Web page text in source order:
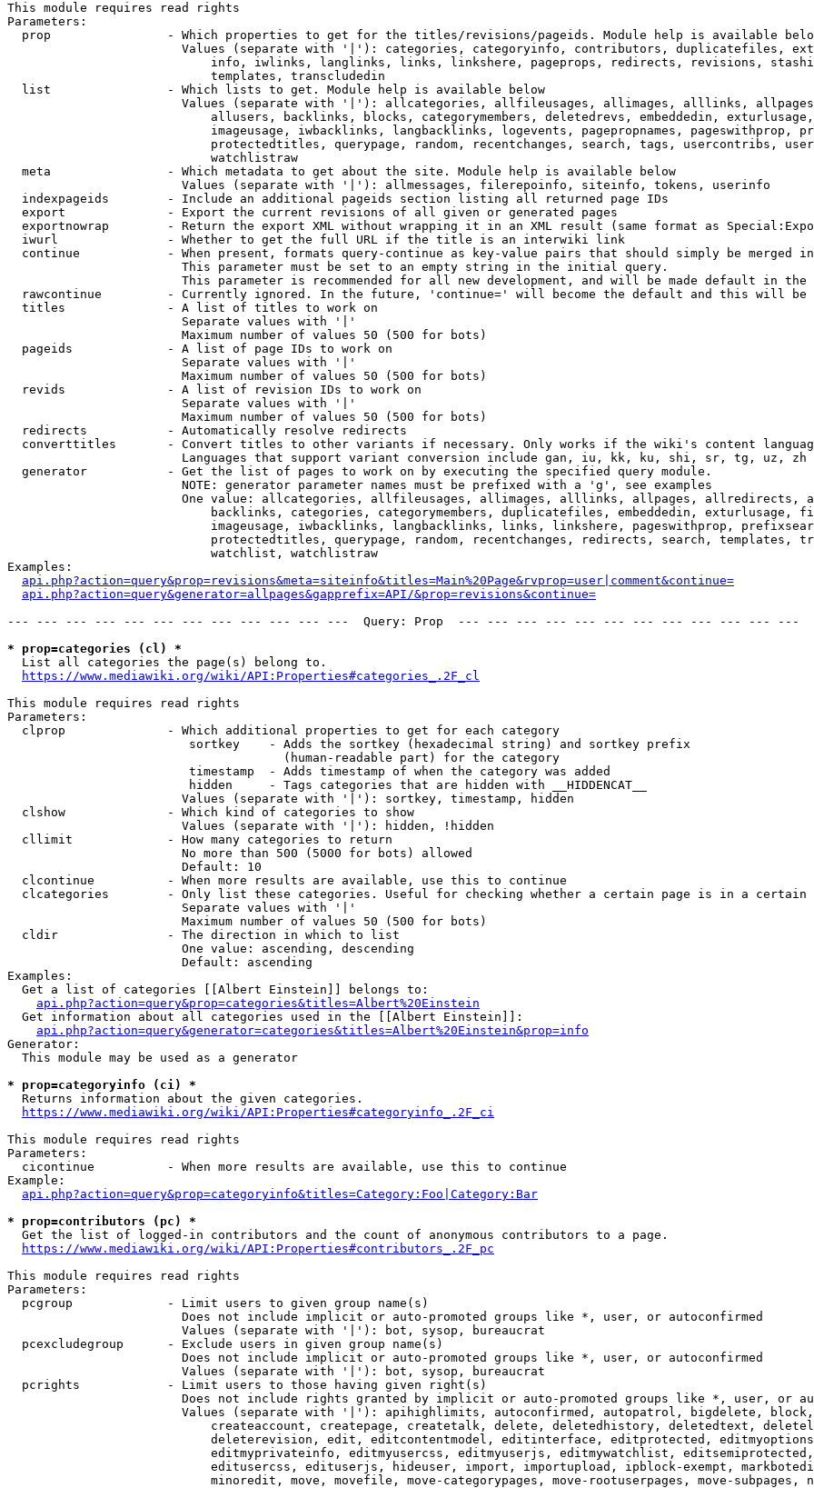
This module requires read rights
Parameters:
prop                - Which properties to get for the titles/revisions/pageids. Module help is available
Values (separate with '|'): categories, categoryinfo, contributors, duplicatefiles,
info, iwlinks, langlinks, links, linkshere, pageprops, redirects, revisions,
                            templates, transcludedin
  list                - Which lists to get. Module help is available below
Values (separate with '|'): allcategories, allfileusages, allimages, alllinks,
allusers, backlinks, blocks, categorymembers, deletedrevs, embeddedin,
imageusage, iwbacklinks, langbacklinks, logevents, pagepropnames, pageswithprop,
protectedtitles, querypage, random, recentchanges, search, tags, usercontribs,
                            watchlistraw
  meta                - Which metadata to get about the site. Module help is available below
                        Values (separate with '|'): allmessages, filerepoinfo, siteinfo, tokens, userinfo
  indexpageids        - Include an additional pageids section listing all returned page IDs
  export              - Export the current revisions of all given or generated pages
exportnowrap        - Return the export XML without wrapping it in an XML result (same format as
  iwurl               - Whether to get the full URL if the title is an interwiki link
continue            - When present, formats query-continue as key-value pairs that should simply be merged
                        This parameter must be set to an empty string in the initial query.
This parameter is recommended for all new development, and will be made default in the
rawcontinue         - Currently ignored. In the future, 'continue=' will become the default and this will
  titles              - A list of titles to work on
                        Separate values with '|'
                        Maximum number of values 50 (500 for bots)
  pageids             - A list of page IDs to work on
                        Separate values with '|'
                        Maximum number of values 50 (500 for bots)
  revids              - A list of revision IDs to work on
                        Separate values with '|'
                        Maximum number of values 50 (500 for bots)
  redirects           - Automatically resolve redirects
converttitles       - Convert titles to other variants if necessary. Only works if the wiki's content
                        Languages that support variant conversion include gan, iu, kk, ku, shi, sr, tg, uz, zh
  generator           - Get the list of pages to work on by executing the specified query module.
                        NOTE: generator parameter names must be prefixed with a 'g', see examples
One value: allcategories, allfileusages, allimages, alllinks, allpages, allredirects,
backlinks, categories, categorymembers, duplicatefiles, embeddedin, exturlusage,
imageusage, iwbacklinks, langbacklinks, links, linkshere, pageswithprop,
protectedtitles, querypage, random, recentchanges, redirects, search, templates,
                            watchlist, watchlistraw
Examples:
api.php?action=query&prop=revisions&meta=siteinfo&titles=Main%20Page&rvprop=user|comment&continue=
api.php?action=query&generator=allpages&gapprefix=API/&prop=revisions&continue=
--- --- --- --- --- --- --- --- --- --- --- ---  Query: Prop  --- --- --- --- --- --- --- --- --- --- --- ---
* prop=categories (cl) *
  List all categories the page(s) belong to.
https://www.mediawiki.org/wiki/API:Properties#categories_.2F_cl
This module requires read rights
Parameters:
  clprop              - Which additional properties to get for each category
                         sortkey    - Adds the sortkey (hexadecimal string) and sortkey prefix
                                      (human-readable part) for the category
                         timestamp  - Adds timestamp of when the category was added
                         hidden     - Tags categories that are hidden with __HIDDENCAT__
                        Values (separate with '|'): sortkey, timestamp, hidden
  clshow              - Which kind of categories to show
                        Values (separate with '|'): hidden, !hidden
  cllimit             - How many categories to return
                        No more than 500 (5000 for bots) allowed
                        Default: 10
  clcontinue          - When more results are available, use this to continue
clcategories        - Only list these categories. Useful for checking whether a certain page is in a certain
                        Separate values with '|'
                        Maximum number of values 50 (500 for bots)
  cldir               - The direction in which to list
                        One value: ascending, descending
                        Default: ascending
Examples:
  Get a list of categories [[Albert Einstein]] belongs to:
api.php?action=query&prop=categories&titles=Albert%20Einstein
  Get information about all categories used in the [[Albert Einstein]]:
api.php?action=query&generator=categories&titles=Albert%20Einstein&prop=info
Generator:
  This module may be used as a generator
* prop=categoryinfo (ci) *
  Returns information about the given categories.
https://www.mediawiki.org/wiki/API:Properties#categoryinfo_.2F_ci
This module requires read rights
Parameters:
  cicontinue          - When more results are available, use this to continue
Example:
api.php?action=query&prop=categoryinfo&titles=Category:Foo|Category:Bar
* prop=contributors (pc) *
  Get the list of logged-in contributors and the count of anonymous contributors to a page.
https://www.mediawiki.org/wiki/API:Properties#contributors_.2F_pc
This module requires read rights
Parameters:
  pcgroup             - Limit users to given group name(s)
                        Does not include implicit or auto-promoted groups like *, user, or autoconfirmed
                        Values (separate with '|'): bot, sysop, bureaucrat
  pcexcludegroup      - Exclude users in given group name(s)
                        Does not include implicit or auto-promoted groups like *, user, or autoconfirmed
                        Values (separate with '|'): bot, sysop, bureaucrat
  pcrights            - Limit users to those having given right(s)
Does not include rights granted by implicit or auto-promoted groups like *, user, or
Values (separate with '|'): apihighlimits, autoconfirmed, autopatrol, bigdelete,
createaccount, createpage, createtalk, delete, deletedhistory, deletedtext,
deleterevision, edit, editcontentmodel, editinterface, editprotected,
editmyprivateinfo, editmyusercss, editmyuserjs, editmywatchlist,
editusercss, edituserjs, hideuser, import, importupload, ipblock-exempt,
minoredit, move, movefile, move-categorypages, move-rootuserpages, move-subpages,